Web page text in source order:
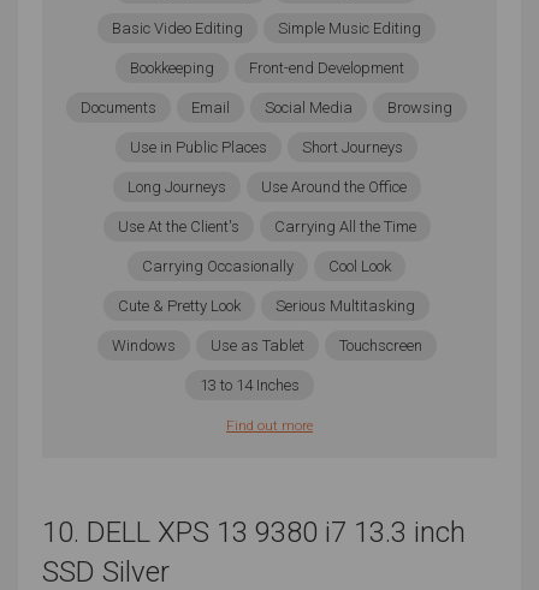
Basic Video Editing Simple Music Editing
Bookkeeping Front-end Development
Documents Email Social Media Browsing
Use in Public Places Short Journeys
Long Journeys Use Around the Office
Use At the Client's Carrying All the Time
Carrying Occasionally Cool Look
Cute & Pretty Look Serious Multitasking
Windows Use as Tablet Touchscreen
13 to 14 Inches
Find out more
10. DELL XPS 13 9380 i7 13.3 inch
SSD Silver